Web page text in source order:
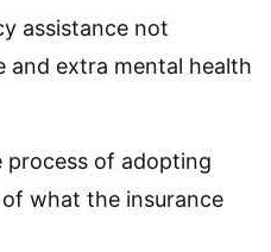
assistance not
and extra mental health
process of adopting
what the insurance